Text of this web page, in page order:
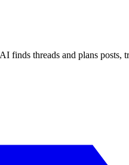
finds threads and plans posts,